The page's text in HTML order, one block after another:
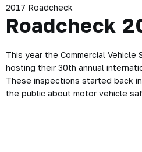
2017 Roadcheck
Roadcheck
This year the Commercial Vehicle
hosting their 30th annual
These inspections started back
the public about motor vehicle